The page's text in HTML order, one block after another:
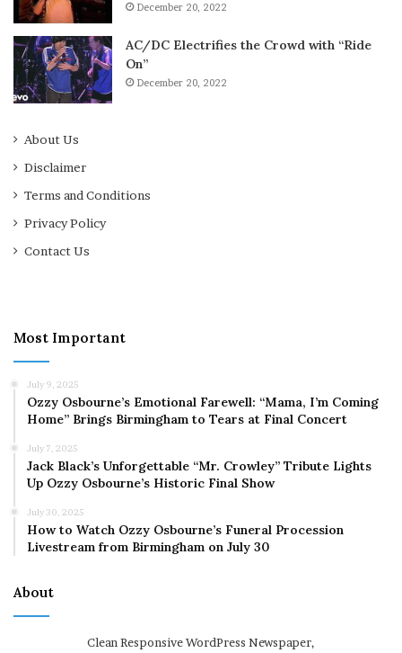
December 20, 2022
AC/DC Electrifies the Crowd with “Ride
On”
December 20, 2022
About Us
Disclaimer
Terms and Conditions
Privacy Policy
Contact Us
Most Important
July 9, 2025
Ozzy Osbourne’s Emotional Farewell: “Mama, I’m Coming
Home” Brings Birmingham to Tears at Final Concert
July 7, 2025
Jack Black’s Unforgettable “Mr. Crowley” Tribute Lights
Up Ozzy Osbourne’s Historic Final Show
July 30, 2025
How to Watch Ozzy Osbourne’s Funeral Procession
Livestream from Birmingham on July 30
About
Clean Responsive WordPress Newspaper,